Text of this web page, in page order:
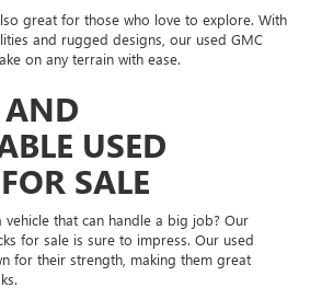
great for those who love to explore. With
and rugged designs, our used GMC
on any terrain with ease.
AND
USED
SALE
that can handle a big job? Our
for sale is sure to impress. Our used
for their strength, making them great